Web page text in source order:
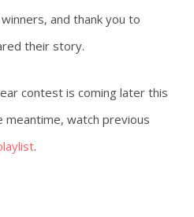
and thank you to
their story.
contest is coming later this
watch previous
.